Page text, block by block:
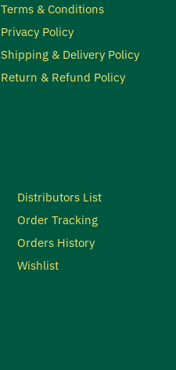
Terms & Conditions
Privacy Policy
Shipping & Delivery Policy
Return & Refund Policy
Distributors List
Order Tracking
Orders History
Wishlist